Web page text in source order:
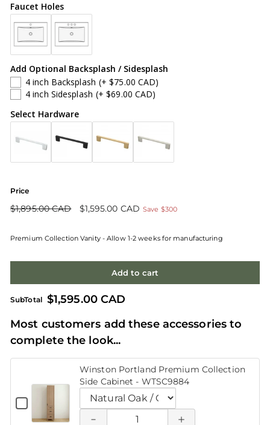
Faucet Holes
Add Optional Backsplash / Sidesplash
4 inch Backsplash (+ $75.00 CAD)
4 inch Sidesplash (+ $69.00 CAD)
Select Hardware
Price
Regular
$1,895.00 CAD
Sale
$1,595.00 CAD Save $300
Premium Collection Vanity - Allow 1-2 weeks for manufacturing
Add to cart
SubTotal $1,595.00 CAD
Most customers add these accessories to
complete the look...
Checkbox
for
Winston
Winston Portland Premium Collection
Side Cabinet - WTSC9884
Variant
Decrease
Winston
Portland
Premium
Increase
Winston
Portland
Premium
Decrease
quantity
of Savoia
Increase
quantity
of Savoia